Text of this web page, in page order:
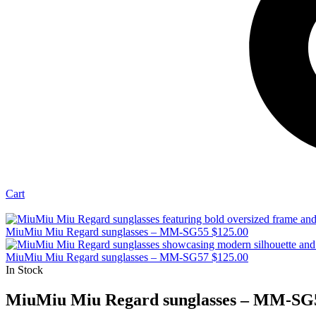
Cart
MiuMiu Miu Regard sunglasses – MM-SG55 $125.00
MiuMiu Miu Regard sunglasses – MM-SG57 $125.00
In Stock
MiuMiu Miu Regard sunglasses – MM-